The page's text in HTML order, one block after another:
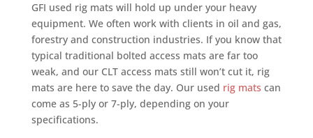
GFI used rig mats will hold up under your heavy
equipment. We often work with clients in oil and gas,
forestry and construction industries. If you know that
typical traditional bolted access mats are far too
weak, and our CLT access mats still won’t cut it, rig
mats are here to save the day. Our used rig mats can
come as 5-ply or 7-ply, depending on your
specifications.